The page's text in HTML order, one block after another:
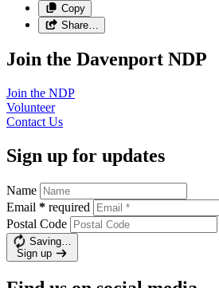
Copy
Share…
Join the Davenport NDP
Join the NDP
Volunteer
Contact Us
Sign up for updates
Name
Email * required
Postal Code
Saving…
Sign up